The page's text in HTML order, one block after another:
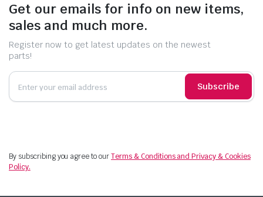
Get our emails for info on new items,
sales and much more.
Register now to get latest updates on the newest
parts!
Subscribe
By subscribing you agree to ourTerms & Conditions and Privacy & Cookies
Policy.